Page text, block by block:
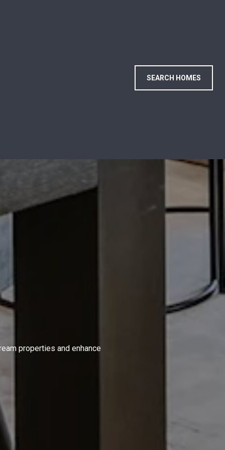
SEARCH HOMES
properties and enhance